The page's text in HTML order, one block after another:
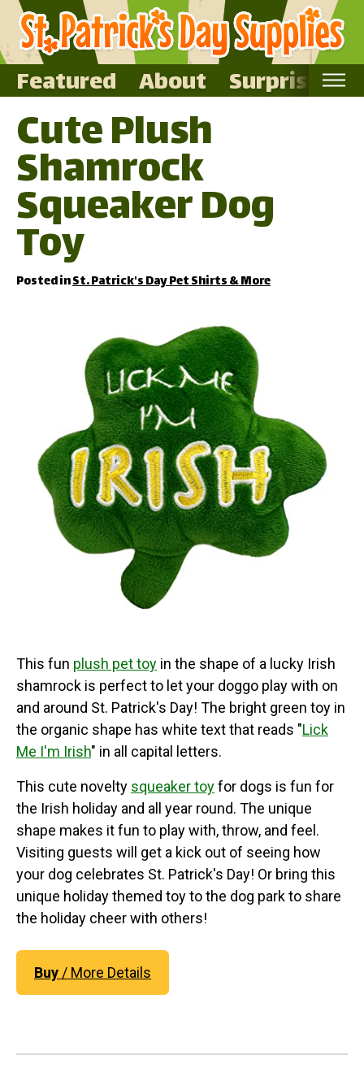
Featured About Surprise Me
Home
Featured
About
Surprise Me
Cute Plush
Shamrock
Squeaker Dog
Toy
Posted inSt. Patrick's Day Pet Shirts & More
This fun plush pet toy in the shape of a lucky Irish
shamrock is perfect to let your doggo play with on
and around St. Patrick's Day! The bright green toy in
the organic shape has white text that reads "Lick
Me I'm Irish" in all capital letters.
This cute novelty squeaker toyfor dogs is fun for
the Irish holiday and all year round. The unique
shape makes it fun to play with, throw, and feel.
Visiting guests will get a kick out of seeing how
your dog celebrates St. Patrick's Day! Or bring this
unique holiday themed toy to the dog park to share
the holiday cheer with others!
Buy/ More Details